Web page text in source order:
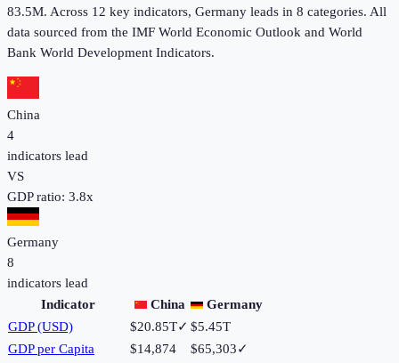
83.5M. Across 12 key indicators, Germany leads in 8 categories. All
data sourced from the IMF World Economic Outlook and World
Bank World Development Indicators.
China
4
indicators lead
VS
GDP ratio: 3.8x
Germany
8
indicators lead
Indicator
China
Germany
GDP (USD)
$20.85T✓ $5.45T
GDP per Capita
$14,874 $65,303✓